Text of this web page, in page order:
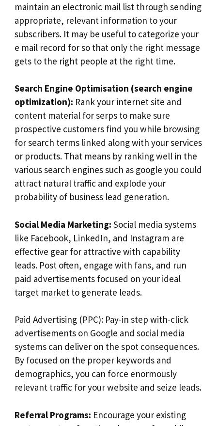
maintain an electronic mail list through sending
appropriate, relevant information to your
subscribers. It may be useful to categorize your
e mail record for so that only the right message
gets to the right people at the right time.
Search Engine Optimisation (search engine
optimization): Rank your internet site and
content material for serps to make sure
prospective customers find you while browsing
for search terms linked along with your services
or products. That means by ranking well in the
various search engines such as google you could
attract natural traffic and explode your
probability of business lead generation.
Social Media Marketing: Social media systems
like Facebook, LinkedIn, and Instagram are
effective gear for attractive with capability
leads. Post often, engage with fans, and run
paid advertisements focused on your ideal
target market to generate leads.
Paid Advertising (PPC): Pay-in step with-click
advertisements on Google and social media
systems can deliver on the spot consequences.
By focused on the proper keywords and
demographics, you can force enormously
relevant traffic for your website and seize leads.
Referral Programs: Encourage your existing